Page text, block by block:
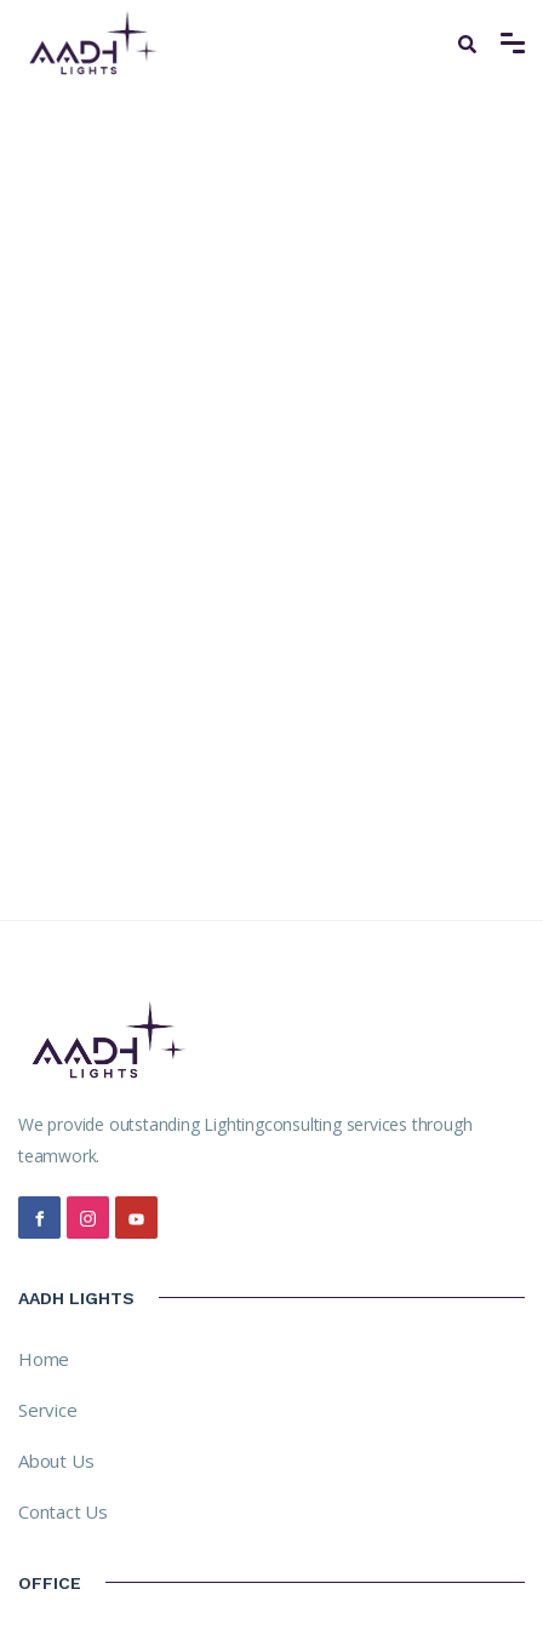
We provide outstanding Lightingconsulting services through
teamwork.
AADH LIGHTS
Home
Service
About Us
Contact Us
OFFICE